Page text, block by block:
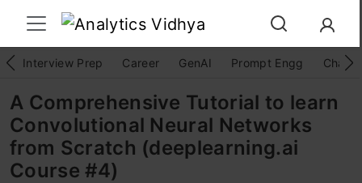
Interview Prep Career GenAI Prompt Engg
A Comprehensive Tutorial to learn
Convolutional Neural Networks
from Scratch (deeplearning.ai
Course #4)